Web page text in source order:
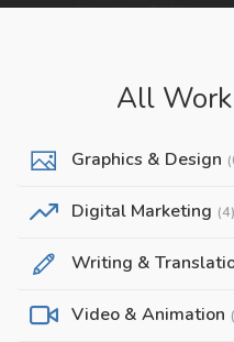
All
Graphics & Design
Digital Marketing (4)
Writing &
Video & Animation